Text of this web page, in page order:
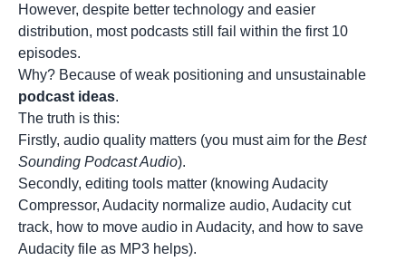
However, despite better technology and easier
distribution, most podcasts still fail within the first 10
episodes.
Why? Because of weak positioning and unsustainable
podcast ideas.
The truth is this:
Firstly, audio quality matters (you must aim for the Best
Sounding Podcast Audio).
Secondly, editing tools matter (knowing Audacity
Compressor, Audacity normalize audio, Audacity cut
track, how to move audio in Audacity, and how to save
Audacity file as MP3 helps).